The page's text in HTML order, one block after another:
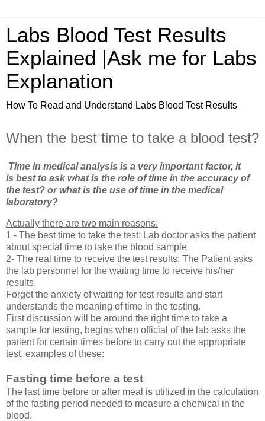
Labs Blood Test Results
Explained |Ask me for Labs
Explanation
How To Read and Understand Labs Blood Test Results
When the best time to take a blood test?
Time in medical analysis is a very important factor, it
is best to ask what is the role of time in the accuracy of
the test? or what is the use of time in the medical
laboratory?
Actually there are two main reasons:
1 - The best time to take the test: Lab doctor asks the patient
about special time to take the blood sample
2- The real time to receive the test results: The Patient asks
the lab personnel for the waiting time to receive his/her
results.
Forget the anxiety of waiting for test results and start
understands the meaning of time in the testing.
First discussion will be around the right time to take a
sample for testing, begins when official of the lab asks the
patient for certain times before to carry out the appropriate
test, examples of these:
Fasting time before a test
The last time before or after meal is utilized in the calculation
of the fasting period needed to measure a chemical in the
blood.